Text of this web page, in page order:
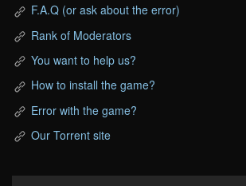
F.A.Q (or ask about the error)
Rank of Moderators
You want to help us?
How to install the game?
Error with the game?
Our Torrent site